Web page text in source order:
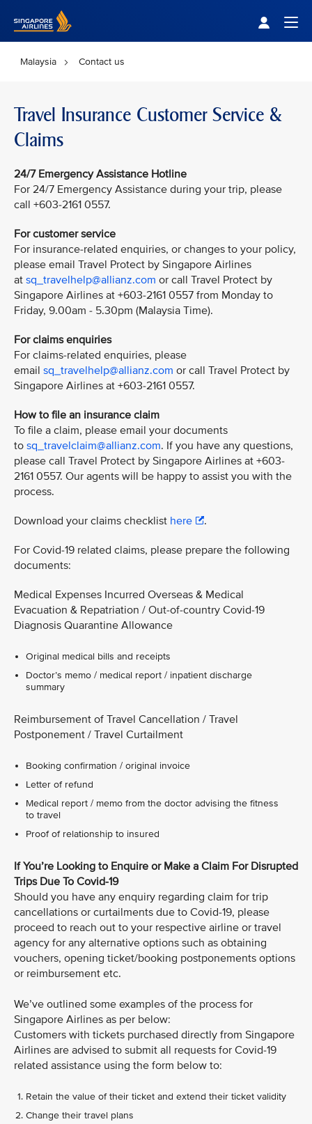
Malaysia Contact us
Travel Insurance Customer Service &
Claims
24/7 Emergency Assistance Hotline
For 24/7 Emergency Assistance during your trip, please
call +603-2161 0557.
For customer service
For insurance-related enquiries, or changes to your policy,
please email Travel Protect by Singapore Airlines
at sq_travelhelp@allianz.com or call Travel Protect by
Singapore Airlines at +603-2161 0557 from Monday to
Friday, 9.00am - 5.30pm (Malaysia Time).
For claims enquiries
For claims-related enquiries, please
email sq_travelhelp@allianz.com or call Travel Protect by
Singapore Airlines at +603-2161 0557.
How to file an insurance claim
To file a claim, please email your documents
to sq_travelclaim@allianz.com. If you have any questions,
please call Travel Protect by Singapore Airlines at +603-
2161 0557. Our agents will be happy to assist you with the
process.
Download your claims checklist here .
For Covid-19 related claims, please prepare the following
documents:
Medical Expenses Incurred Overseas & Medical
Evacuation & Repatriation / Out-of-country Covid-19
Diagnosis Quarantine Allowance
Original medical bills and receipts
Doctor’s memo / medical report / inpatient discharge
summary
Reimbursement of Travel Cancellation / Travel
Postponement / Travel Curtailment
Booking confirmation / original invoice
Letter of refund
Medical report / memo from the doctor advising the fitness
to travel
Proof of relationship to insured
If You’re Looking to Enquire or Make a Claim For Disrupted
Trips Due To Covid-19
Should you have any enquiry regarding claim for trip
cancellations or curtailments due to Covid-19, please
proceed to reach out to your respective airline or travel
agency for any alternative options such as obtaining
vouchers, opening ticket/booking postponements options
or reimbursement etc.
We’ve outlined some examples of the process for
Singapore Airlines as per below:
Customers with tickets purchased directly from Singapore
Airlines are advised to submit all requests for Covid-19
related assistance using the form below to:
Retain the value of their ticket and extend their ticket validity
Change their travel plans